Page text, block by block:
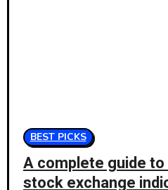
BEST PICKS
A complete guide to
stock exchange